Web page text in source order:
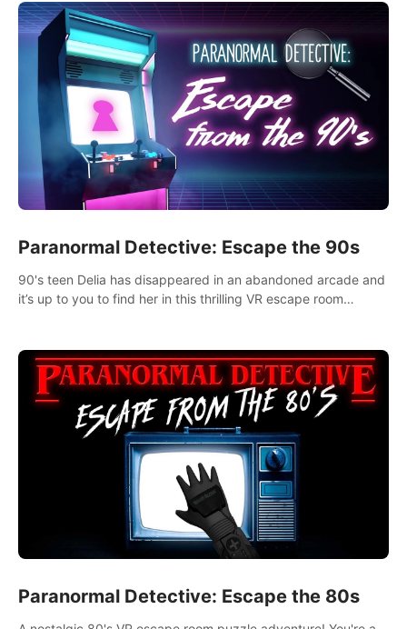
Paranormal Detective: Escape the 90s
90's teen Delia has disappeared in an abandoned arcade and
it’s up to you to find her in this thrilling VR escape room
Paranormal Detective: Escape the 80s